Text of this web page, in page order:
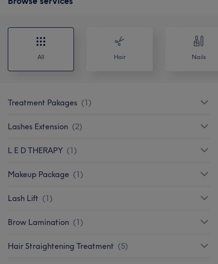
All Hair Nails
Treatment Pakages (1)
Lashes Extension (2)
L E D THERAPY (1)
Makeup Package (1)
Lash Lift (1)
Brow Lamination (1)
Hair Straightening Treatment (5)